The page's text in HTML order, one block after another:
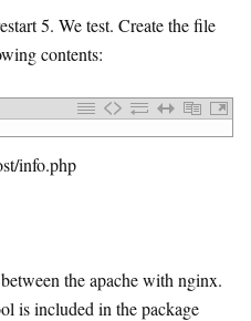
5. We test. Create the file
contents:
info.php
the apache with nginx.
is included in the package